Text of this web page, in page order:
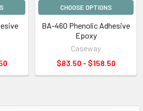
CHOOSE OPTIONS
BA-460 Phenolic Adhesive
Epoxy
Caseway
$83.50 - $158.50